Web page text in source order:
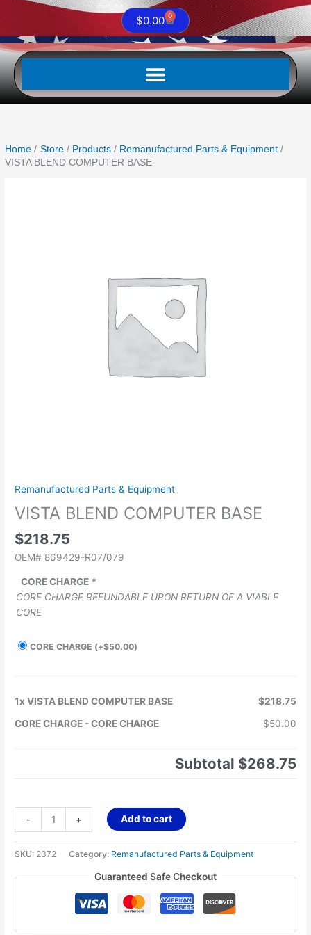
$0.00 0
Cart
Home Store Products
Remanufactured Parts & Equipment
VISTA BLEND COMPUTER BASE
Remanufactured Parts & Equipment
VISTA BLEND COMPUTER BASE
$218.75
OEM# 869429-R07/079
CORE CHARGE *
CORE CHARGE REFUNDABLE UPON RETURN OF A VIABLE
CORE
CORE CHARGE (+$50.00)
1xVISTA BLEND COMPUTER BASE
$218.75
CORE CHARGE -CORE CHARGE $50.00
Subtotal $268.75
- + Add to cart
SKU: 2372 Category: Remanufactured Parts & Equipment
Guaranteed Safe Checkout